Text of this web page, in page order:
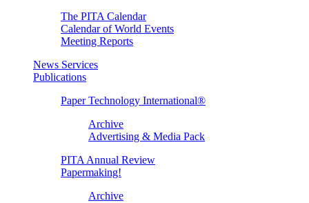
The PITA Calendar
Calendar of World Events
Meeting Reports
News Services
Publications
Paper Technology International®
Archive
Advertising & Media Pack
PITA Annual Review
Papermaking!
Archive